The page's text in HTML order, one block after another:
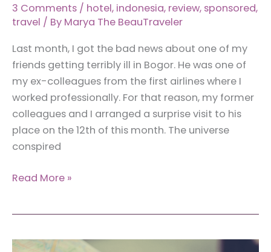
3 Comments / hotel, indonesia, review, sponsored,
travel / By Marya The BeauTraveler
Last month, I got the bad news about one of my
friends getting terribly ill in Bogor. He was one of
my ex-colleagues from the first airlines where I
worked professionally. For that reason, my former
colleagues and I arranged a surprise visit to his
place on the 12th of this month. The universe
conspired
Review:
Western
Read More »